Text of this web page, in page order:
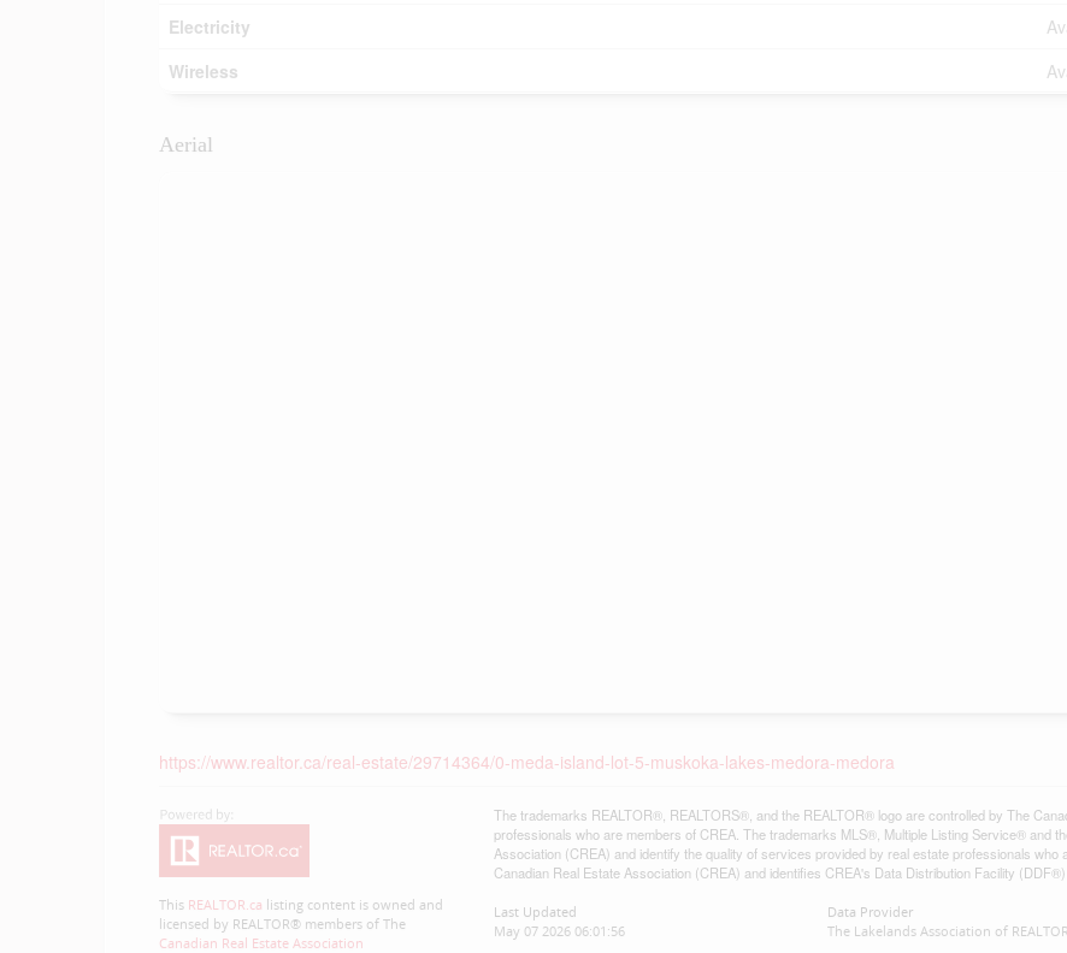
Electricity
Wireless
Aerial
https://www.realtor.ca/real-estate/29714364/0-meda-island-lot-5-muskoka-lakes-medora-medora
This REALTOR.ca listing content is owned and
licensed by REALTOR® members of The
Canadian Real Estate Association
The trademarks REALTOR®, REALTORS®, and the REALTOR® logo are controlled by The
professionals who are members of CREA. The trademarks MLS®, Multiple Listing Service® and
Association (CREA) and identify the quality of services provided by real estate professionals
Canadian Real Estate Association (CREA) and identifies CREA's Data Distribution Facility (DDF®)
Last Updated
May 07 2026 06:01:56
Data Provider
The Lakelands Association of